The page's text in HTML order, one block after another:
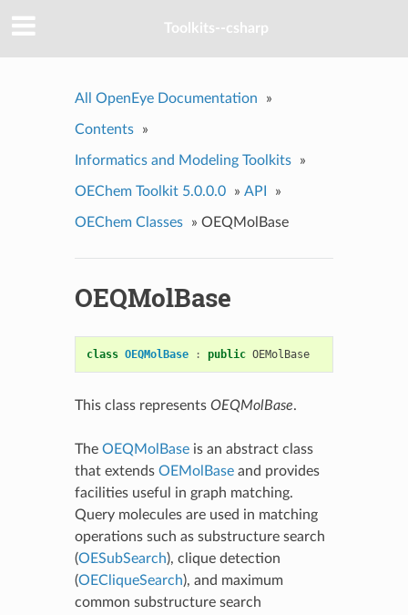
Toolkits--csharp
All OpenEye Documentation »
Contents »
Informatics and Modeling Toolkits »
OEChem Toolkit 5.0.0.0 » API »
OEChem Classes » OEQMolBase
OEQMolBase
class OEQMolBase : public OEMolBase
This class represents OEQMolBase.
The OEQMolBaseis an abstract class
that extends OEMolBaseand provides
facilities useful in graph matching.
Query molecules are used in matching
operations such as substructure search
(OESubSearch), clique detection
(OECliqueSearch), and maximum
common substructure search